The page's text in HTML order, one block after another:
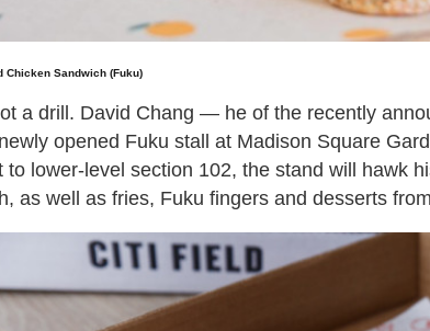
Chicken Sandwich (Fuku)
a drill. David Chang — he of the recently
opened Fuku stall at Madison Square
to lower-level section 102, the stand will hawk
as well as fries, Fuku fingers and desserts